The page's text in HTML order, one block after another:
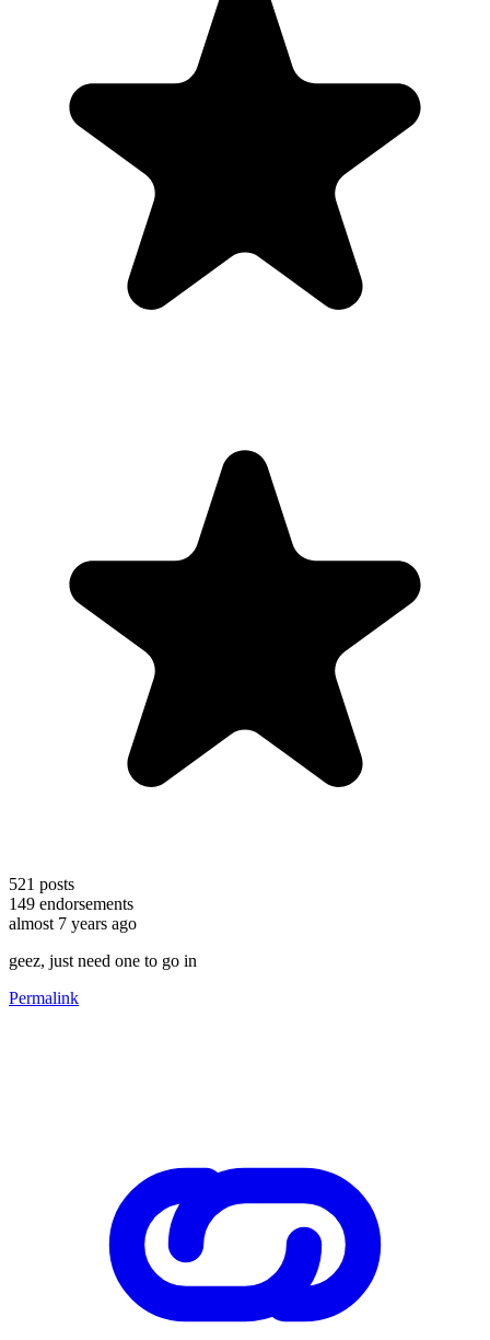
521 posts
149 endorsements
almost 7 years ago
geez, just need one to go in
Permalink